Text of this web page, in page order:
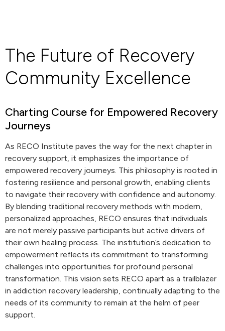
The Future of Recovery
Community Excellence
Charting Course for Empowered Recovery
Journeys
As RECO Institute paves the way for the next chapter in
recovery support, it emphasizes the importance of
empowered recovery journeys. This philosophy is rooted in
fostering resilience and personal growth, enabling clients
to navigate their recovery with confidence and autonomy.
By blending traditional recovery methods with modern,
personalized approaches, RECO ensures that individuals
are not merely passive participants but active drivers of
their own healing process. The institution’s dedication to
empowerment reflects its commitment to transforming
challenges into opportunities for profound personal
transformation. This vision sets RECO apart as a trailblazer
in addiction recovery leadership, continually adapting to the
needs of its community to remain at the helm of peer
support.